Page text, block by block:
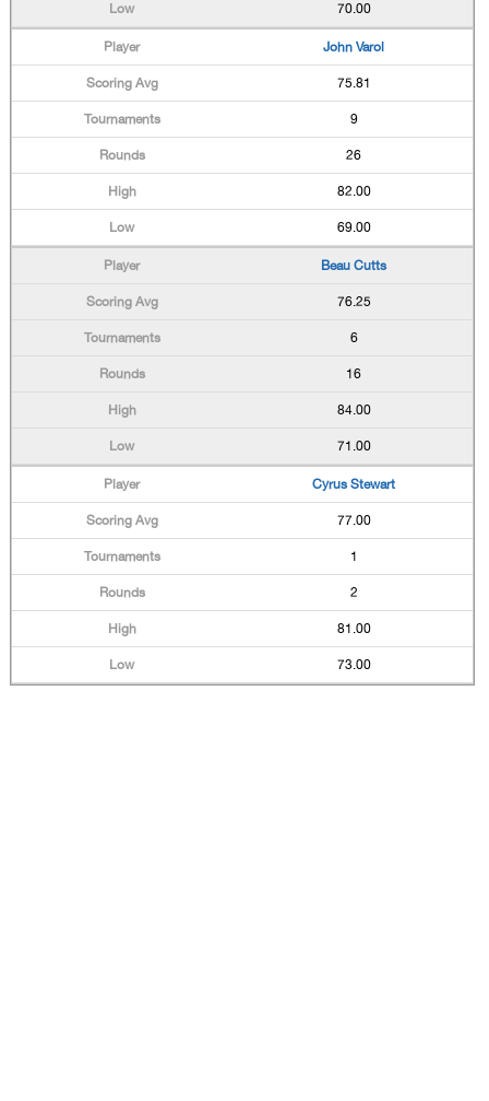
70.00
John Varol
75.81
9
26
82.00
69.00
Beau Cutts
76.25
6
16
84.00
71.00
Cyrus Stewart
77.00
1
2
81.00
73.00